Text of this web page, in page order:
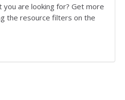
you are looking for? Get more
the resource filters on the